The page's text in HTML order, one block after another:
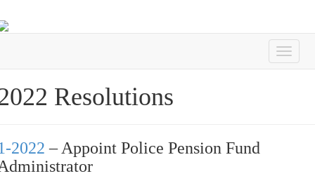
Resolutions
2022 – Appoint Police Pension Fund